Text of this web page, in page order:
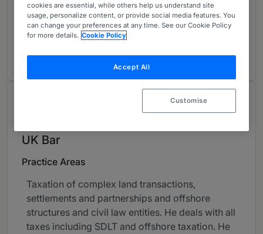
3 Tax: Private Client
London (Bar)
UK Bar
Practice Areas
Taxation of complex land transactions,
settlements and partnerships and offshore
structures and civil law entities. He deals with all
taxes including SDLT and offshore taxation. He
cookies are essential, while others help us understand site
usage, personalize content, or provide social media features. You
can change your preferences at any time. See our Cookie Policy
for more details. Cookie Policy
Accept All
Customise